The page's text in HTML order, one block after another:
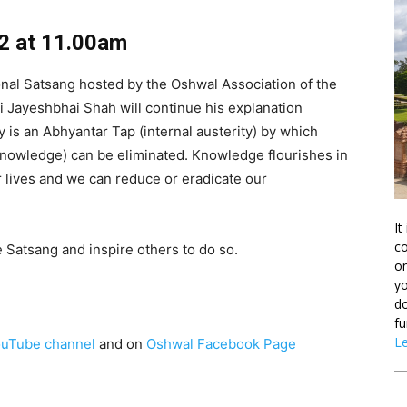
at 11.00am
Satsang hosted by the Oshwal Association of the
Shah will continue his explanation
is an Abhyantar Tap (internal austerity) by which
can be eliminated. Knowledge flourishes in
and we can reduce or eradicate our
and inspire others to do so.
channel and on Oshwal Facebook Page
It